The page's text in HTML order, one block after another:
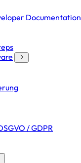
Documentation
/ GDPR